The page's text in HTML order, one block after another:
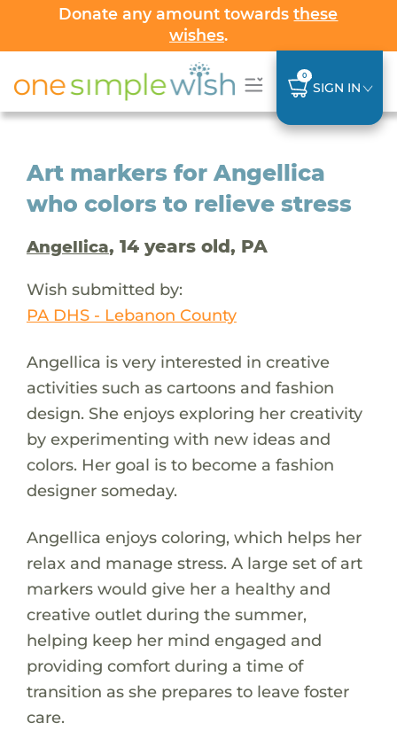
Donate any amount towardsthese
wishes.
0
SIGN IN
Art markers for Angellica
who colors to relieve stress
Angellica, 14 years old, PA
Wish submitted by:
PA DHS - Lebanon County
Angellica is very interested in creative
activities such as cartoons and fashion
design. She enjoys exploring her creativity
by experimenting with new ideas and
colors. Her goal is to become a fashion
designer someday.
Angellica enjoys coloring, which helps her
relax and manage stress. A large set of art
markers would give her a healthy and
creative outlet during the summer,
helping keep her mind engaged and
providing comfort during a time of
transition as she prepares to leave foster
care.